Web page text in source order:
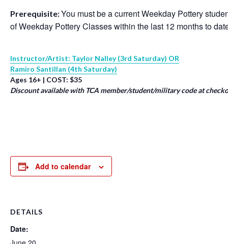
Prerequisite:You must be a current Weekday Pottery
of Weekday Pottery Classes within the last 12 months to
Instructor/Artist: Taylor Nalley (3rd Saturday) OR
Ramiro Santillan (4th Saturday)
Ages 16+ | COST: $35
Discount available with TCA member/student/military code at
Add to calendar
DETAILS
Date: